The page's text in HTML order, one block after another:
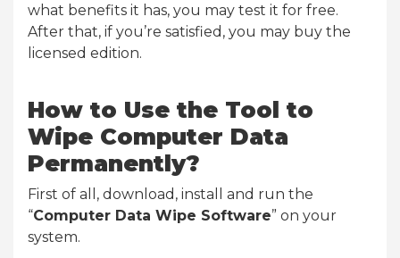
what benefits it has, you may test it for free.
After that, if you’re satisfied, you may buy the
licensed edition.
How to Use the Tool to
Wipe Computer Data
Permanently?
First of all, download, install and run the
“Computer Data Wipe Software” on your
system.